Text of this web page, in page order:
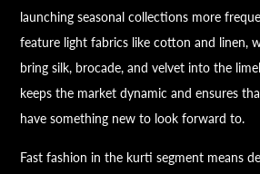
launching seasonal collections more
feature light fabrics like cotton and linen,
bring silk, brocade, and velvet into the
keeps the market dynamic and ensures
have something new to look forward to.
Fast fashion in the kurti segment means